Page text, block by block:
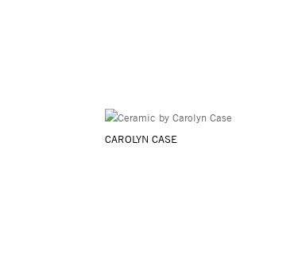
CAROLYN CASE